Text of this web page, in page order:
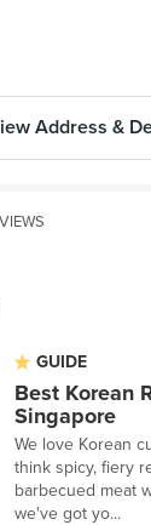
Address &
GUIDE
Best Korean
Singapore
We love Korean
think spicy, fiery
barbecued meat
we've got yo...